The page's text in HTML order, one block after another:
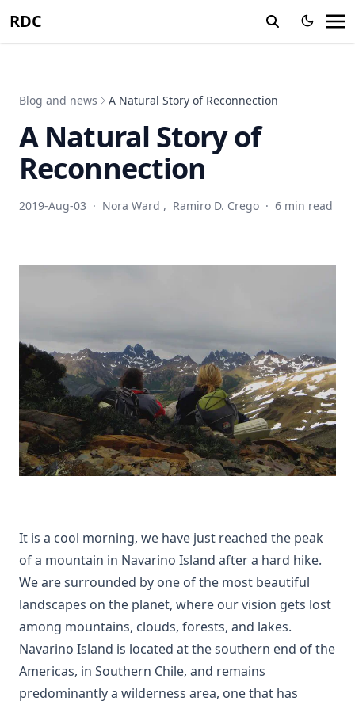
RDC
Blog and news A Natural Story of Reconnection
A Natural Story of
Reconnection
2019-Aug-03 · Nora Ward , Ramiro D. Crego · 6 min read
It is a cool morning, we have just reached the peak
of a mountain in Navarino Island after a hard hike.
We are surrounded by one of the most beautiful
landscapes on the planet, where our vision gets lost
among mountains, clouds, forests, and lakes.
Navarino Island is located at the southern end of the
Americas, in Southern Chile, and remains
predominantly a wilderness area, one that has